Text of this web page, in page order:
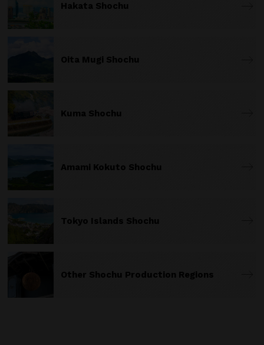
Hakata Shochu
Oita Mugi Shochu
Kuma Shochu
Amami Kokuto Shochu
Tokyo Islands Shochu
Other Shochu Production Regions